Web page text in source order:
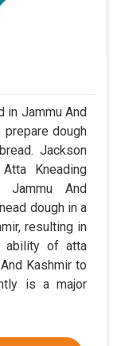
in Jammu And
dough
Jackson
Kneading
Jammu And
dough in a
resulting in
ability of atta
Kashmir to
is a major